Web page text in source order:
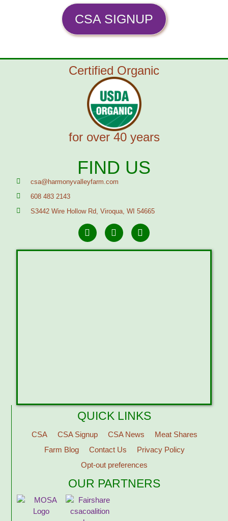
CSA SIGNUP
Certified Organic
for over 40 years
FIND US
csa@harmonyvalleyfarm.com
608 483 2143
S3442 Wire Hollow Rd, Viroqua, WI 54665
QUICK LINKS
CSA CSA Signup CSA News
Meat Shares
Farm Blog
Contact Us
Privacy Policy
Opt-out preferences
OUR PARTNERS